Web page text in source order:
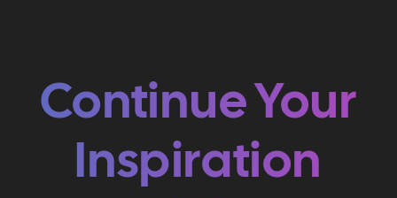
Continue Your
Inspiration